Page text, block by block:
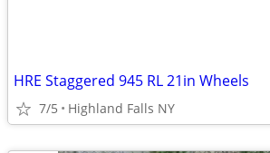
HRE Staggered 945 RL 21in Wheels
7/5 Highland Falls NY